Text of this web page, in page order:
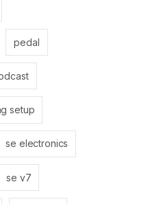
pedal
setup
se electronics
se v7